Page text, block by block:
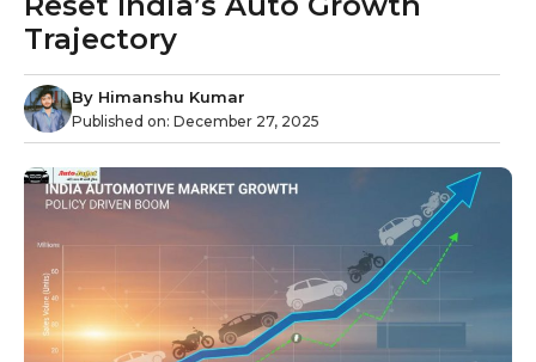
Trajectory
By Himanshu Kumar
Published on: December 27, 2025